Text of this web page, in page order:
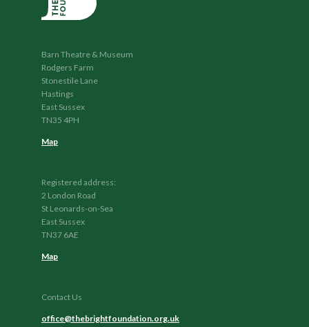
Barn Theatre & Museum
Rodgers Farm
Stonestile Lane
Hastings
East Sussex
TN35 4PH
Map
Registered address:
2 London Road
St Leonards-on-Sea
East Sussex
TN37 6AE
Map
Contact Us
office@thebrightfoundation.org.uk